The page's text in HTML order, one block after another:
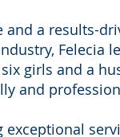
a results-
Felecia
girls and a
and